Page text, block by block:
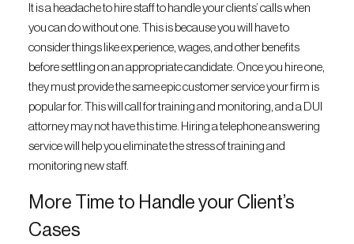
It is a headache to hire staff to handle your clients’ calls when
you can do without one. This is because you will have to
consider things like experience, wages, and other benefits
before settling on an appropriate candidate. Once you hire one,
they must provide the same epic customer service your firm is
popular for. This will call for training and monitoring, and a DUI
attorney may not have this time. Hiring a telephone answering
service will help you eliminate the stress of training and
monitoring new staff.
More Time to Handle your Client’s
Cases